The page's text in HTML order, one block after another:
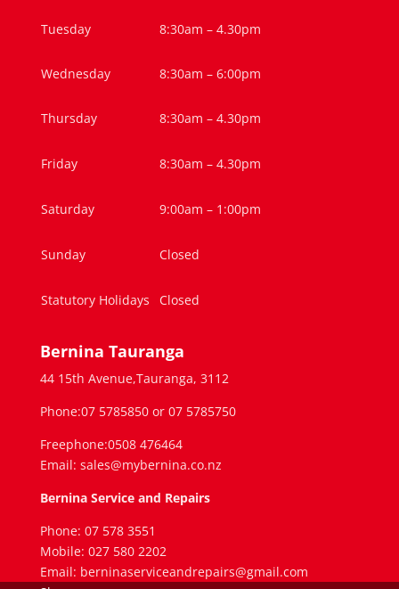
Tuesday 8:30am – 4.30pm
Wednesday 8:30am – 6:00pm
Thursday 8:30am – 4.30pm
Friday 8:30am – 4.30pm
Saturday 9:00am – 1:00pm
Sunday Closed
Statutory Holidays Closed
Bernina Tauranga
44 15th Avenue,Tauranga, 3112
Phone:07 5785850 or 07 5785750
Freephone:0508 476464
Email: sales@mybernina.co.nz
Bernina Service and Repairs
Phone: 07 578 3551
Mobile: 027 580 2202
Email: berninaserviceandrepairs@gmail.com